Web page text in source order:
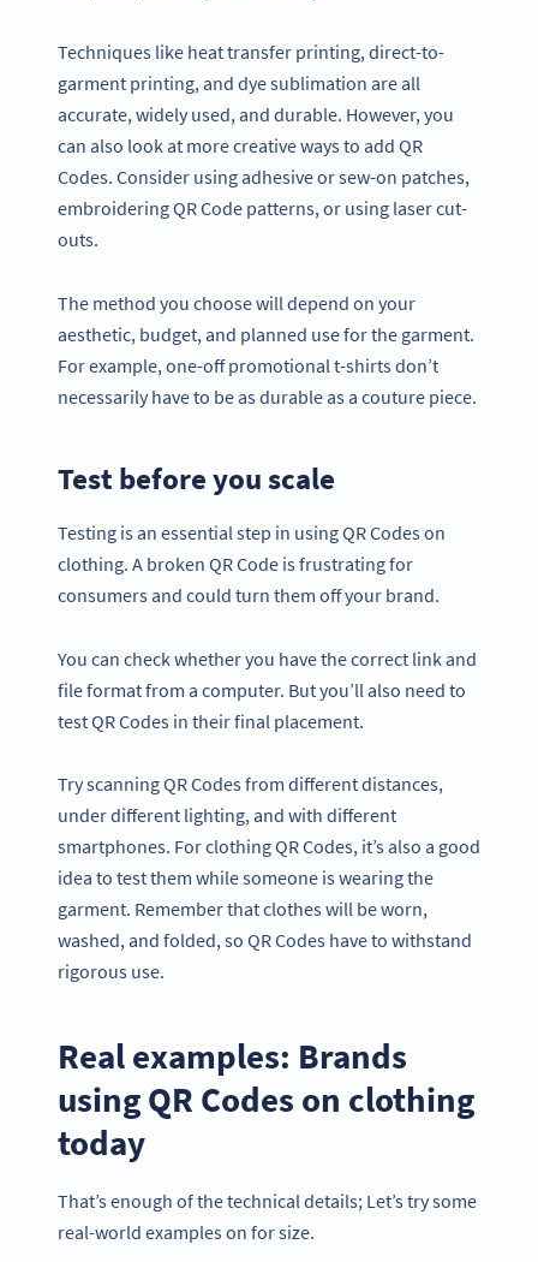
Techniques like heat transfer printing, direct-to-
garment printing, and dye sublimation are all
accurate, widely used, and durable. However, you
can also look at more creative ways to add QR
Codes. Consider using adhesive or sew-on patches,
embroidering QR Code patterns, or using laser cut-
outs.
The method you choose will depend on your
aesthetic, budget, and planned use for the garment.
For example, one-off promotional t-shirts don’t
necessarily have to be as durable as a couture piece.
Test before you scale
Testing is an essential step in using QR Codes on
clothing. A broken QR Code is frustrating for
consumers and could turn them off your brand.
You can check whether you have the correct link and
file format from a computer. But you’ll also need to
test QR Codes in their final placement.
Try scanning QR Codes from different distances,
under different lighting, and with different
smartphones. For clothing QR Codes, it’s also a good
idea to test them while someone is wearing the
garment. Remember that clothes will be worn,
washed, and folded, so QR Codes have to withstand
rigorous use.
Real examples: Brands
using QR Codes on clothing
today
That’s enough of the technical details; Let’s try some
real-world examples on for size.